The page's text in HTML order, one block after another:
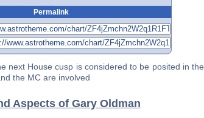
Permalink
next House cusp is considered to be posited in the
the MC are involved
Aspects of Gary Oldman